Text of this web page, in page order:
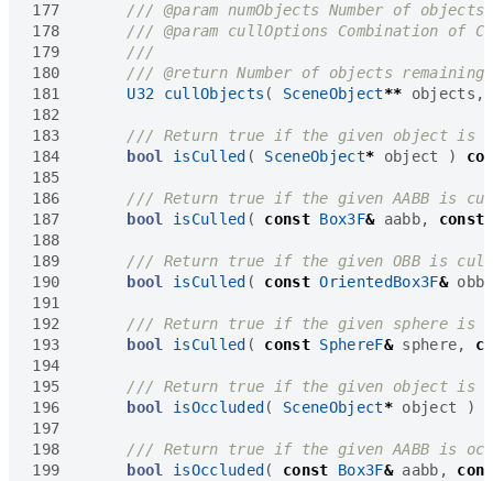
177
178
179
180
181
U32 cullObjects ( SceneObject** objects ,
182
183
184
bool isCulled ( SceneObject* object )
185
186
187
bool isCulled ( const Box3F& aabb,
const
188
189
190
bool isCulled ( const OrientedBox3F& obb
191
192
193
bool isCulled ( const SphereF& sphere,
194
195
196
bool isOccluded ( SceneObject* object )
197
198
199
bool isOccluded ( const Box3F& aabb ,